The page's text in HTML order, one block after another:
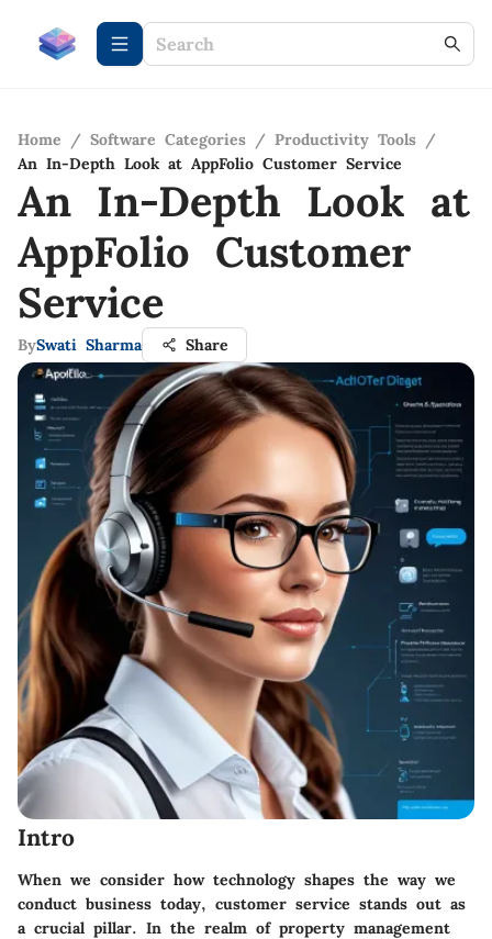
Home / Software Categories / Productivity Tools /
An In-Depth Look at AppFolio Customer Service
An In-Depth Look at
AppFolio Customer
Service
BySwati Sharma Share
Intro
When we consider how technology shapes the way we
conduct business today, customer service stands out as
a crucial pillar. In the realm of property management